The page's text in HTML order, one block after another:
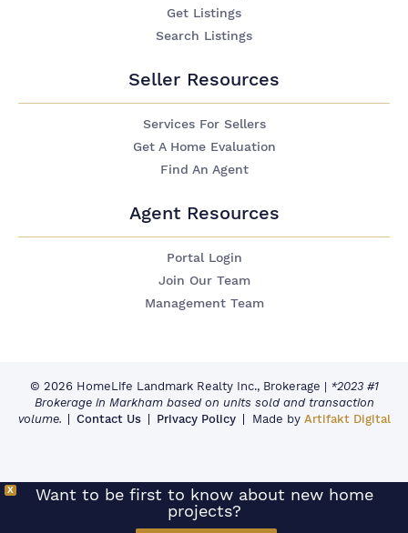
Get Listings
Search Listings
Seller Resources
Services For Sellers
Get A Home Evaluation
Find An Agent
Agent Resources
Portal Login
Join Our Team
Management Team
© 2026 HomeLife Landmark Realty Inc., Brokerage | *2023 #1
Brokerage in Markham based on units sold and transaction
volume.
Contact Us Privacy Policy Made by Artifakt Digital
X
Want to be first to know about new home
projects?